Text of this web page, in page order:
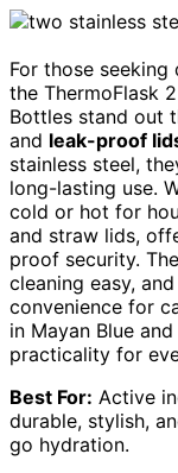
For those
the ThermoFlask
Bottles stand out
and leak-proof
stainless steel,
long-lasting use.
cold or hot for
and straw lids,
proof security.
cleaning easy,
convenience for
in Mayan Blue
practicality for
Best For: Active
durable, stylish,
go hydration.